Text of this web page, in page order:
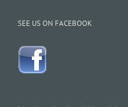
SEE US ON FACEBOOK